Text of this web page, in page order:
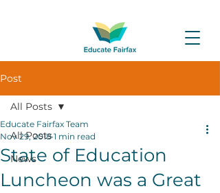
Post
All Posts
News
All Posts
State of Education
Luncheon was a Great
Educate Fairfax Team
Nov 29, 2018 1 min read